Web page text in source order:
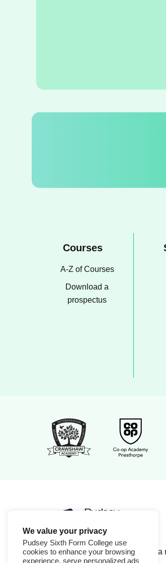
Courses
A-Z of Courses
Download a
prospectus
Pudsey Sixth Form
Pudsey Sixth Form College is a
We value your privacy
Pudsey Sixth Form College use
cookies to enhance your browsing
experience, serve personalized ads